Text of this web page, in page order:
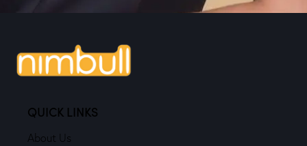
QUICK LINKS
About Us